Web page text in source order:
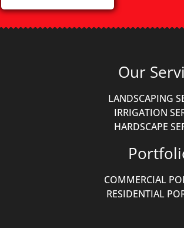
Our
LANDSCAPING
IRRIGATION
HARDSCAPE
COMMERCIAL
RESIDENTIAL